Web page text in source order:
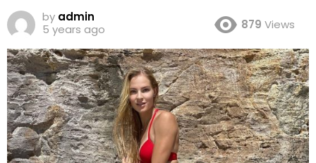
by admin
5 years ago
879 Views